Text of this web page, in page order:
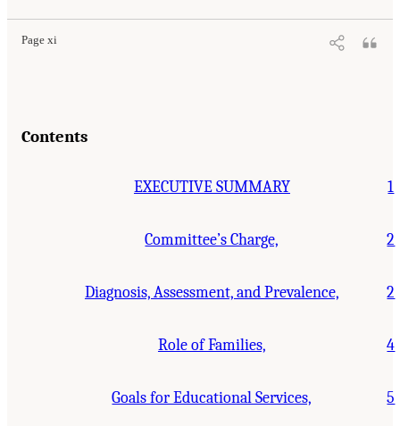
Page xi
Contents
EXECUTIVE SUMMARY 1
Committee’s Charge, 2
Diagnosis, Assessment, and Prevalence, 2
Role of Families, 4
Goals for Educational Services, 5